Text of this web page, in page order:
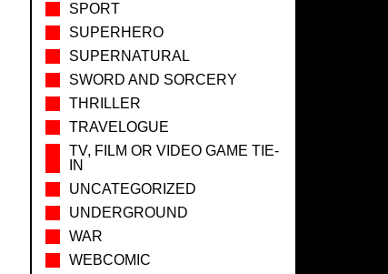
SPORT
SUPERHERO
SUPERNATURAL
SWORD AND SORCERY
THRILLER
TRAVELOGUE
TV, FILM OR VIDEO GAME TIE-
IN
UNCATEGORIZED
UNDERGROUND
WAR
WEBCOMIC